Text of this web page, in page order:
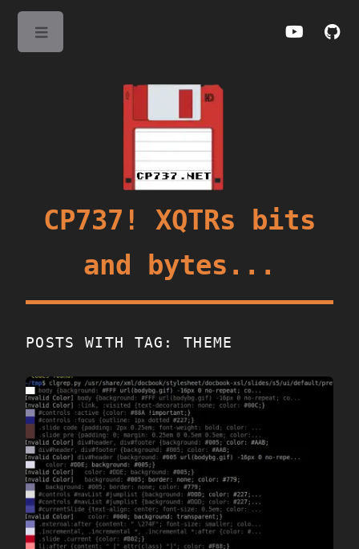
CP737! XQTRs bits
and bytes...
POSTS WITH TAG: THEME